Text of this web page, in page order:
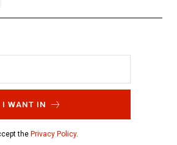
I WANT IN
the Privacy Policy.